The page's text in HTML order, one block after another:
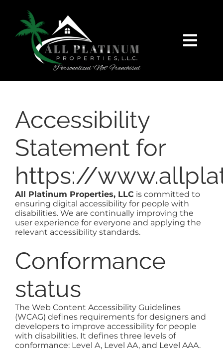
content
FEATURED
BUY
SELL
NOSY NEIGHBOR
AREAS
ABOUT
CONTACT
Accessibility
Statement for
https://
All Platinum Properties, LLC is committed to
ensuring digital accessibility for people with
disabilities. We are continually improving the
user experience for everyone and applying the
relevant accessibility standards.
Conformance
status
The Web Content Accessibility Guidelines
(WCAG) defines requirements for designers and
developers to improve accessibility for people
with disabilities. It defines three levels of
conformance: Level A, Level AA, and Level AAA.